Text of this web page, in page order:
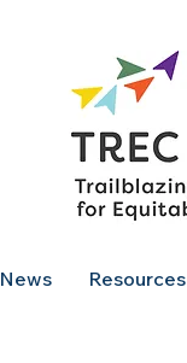
News Resources